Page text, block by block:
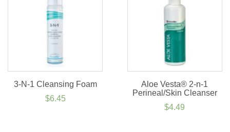
3-N-1 Cleansing Foam
$6.45
Aloe Vesta® 2-n-1
Perineal/Skin Cleanser
$4.49